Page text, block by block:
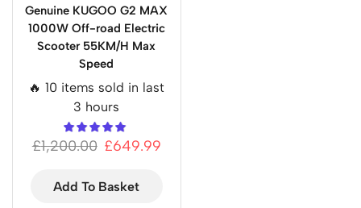
Genuine KUGOO G2 MAX
1000W Off-road Electric
Scooter 55KM/H Max
Speed
🔥 10 items sold in last
3 hours
£1,200.00 £649.99
Add To Basket